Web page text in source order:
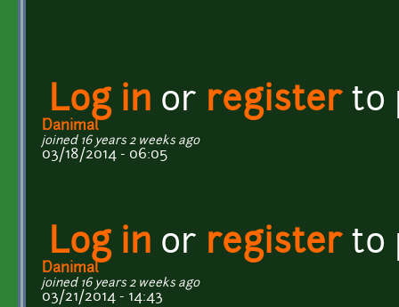
Log in or registerto
Danimal
joined 16 years 2 weeks ago
03/18/2014 - 06:05
Log in or registerto
Danimal
joined 16 years 2 weeks ago
03/21/2014 - 14:43